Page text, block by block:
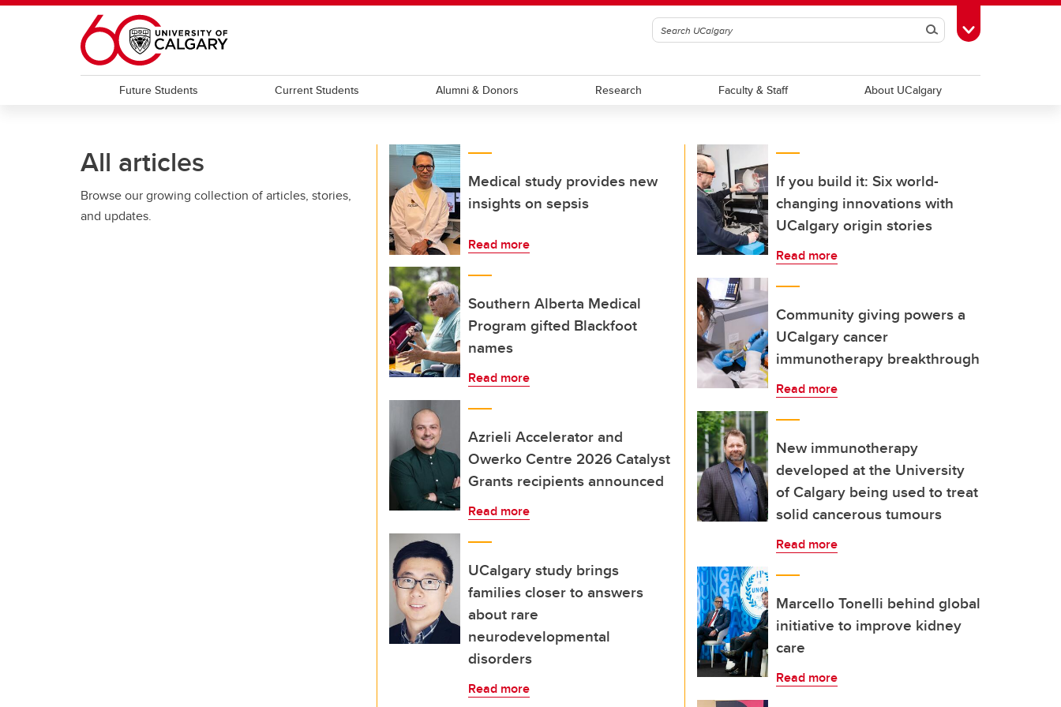
Skip to main content
SearchToggle Toolbox
Future Students Current Students Alumni & Donors Research Faculty & Staff About UCalgary
All articles
Browse our growing collection of articles, stories,
and updates.
Medical study provides new
insights on sepsis
Read more
Southern Alberta Medical
Program gifted Blackfoot
names
Read more
Azrieli Accelerator and
Owerko Centre 2026 Catalyst
Grants recipients announced
Read more
UCalgary study brings
families closer to answers
about rare
neurodevelopmental
disorders
Read more
If you build it: Six world-
changing innovations with
UCalgary origin stories
Read more
Community giving powers a
UCalgary cancer
immunotherapy breakthrough
Read more
New immunotherapy
developed at the University
of Calgary being used to treat
solid cancerous tumours
Read more
Marcello Tonelli behind global
initiative to improve kidney
care
Read more